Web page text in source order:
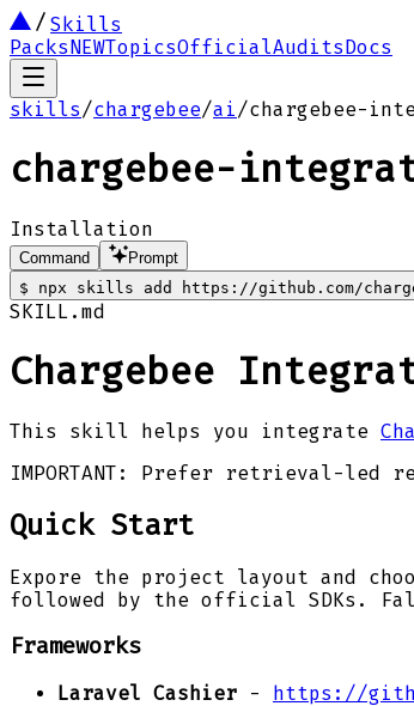
Skills
PacksNEWTopicsOfficialAuditsDocs
skills/chargebee/ai/chargebee-
chargebee-
Installation
Command
Prompt
$
npx skills add https://github.com/
SKILL.md
Chargebee
This skill helps you integrate
IMPORTANT: Prefer retrieval-led
Quick Start
Expore the project layout and
followed by the official SDKs.
Frameworks
Laravel Cashier - https://